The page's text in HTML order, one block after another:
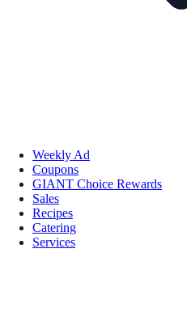
Weekly Ad
Coupons
GIANT Choice Rewards
Sales
Recipes
Catering
Services